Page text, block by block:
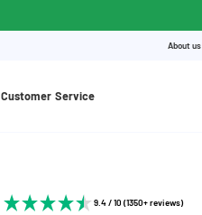
About us
Customer Service
9.4 / 10 (1350+ reviews)